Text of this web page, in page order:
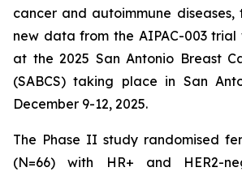
cancer and autoimmune diseases,
new data from the AIPAC-003 trial
at the 2025 San Antonio Breast
(SABCS) taking place in San
December 9-12, 2025.
The Phase II study randomised
(N=66) with HR+ and HER2-